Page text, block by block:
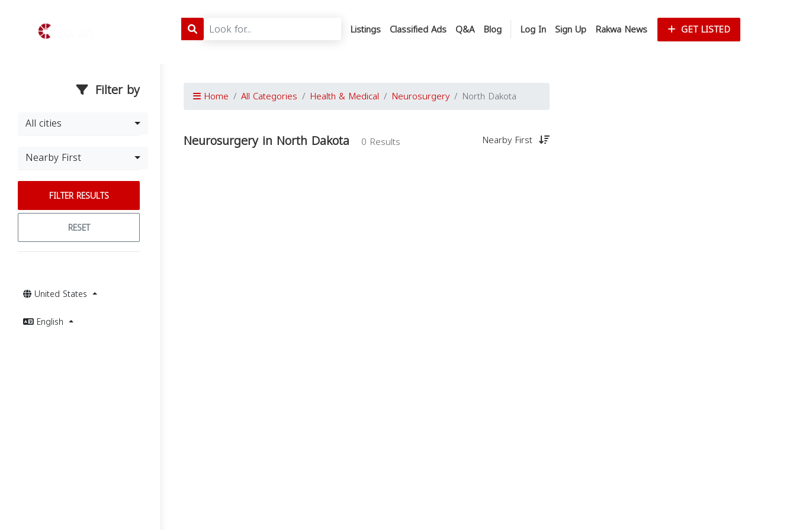
Listings Classified Ads Q&A Blog Log In Sign Up Rakwa News GET LISTED
Filter by
All cities
Nearby First
FILTER RESULTS
RESET
United States
English
Home All Categories Health & Medical Neurosurgery North Dakota
Neurosurgery in North Dakota 0 Results Nearby First